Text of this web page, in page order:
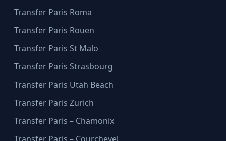
Transfer Paris Roma
Transfer Paris Rouen
Transfer Paris St Malo
Transfer Paris Strasbourg
Transfer Paris Utah Beach
Transfer Paris Zurich
Transfer Paris – Chamonix